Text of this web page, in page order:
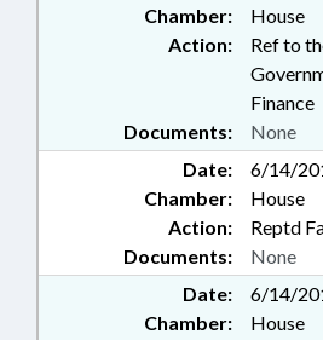
Chamber:
House
Action:
Ref to
Finance
Documents:
None
Date:
6/14/
Chamber:
House
Action:
Reptd
Documents:
None
Date:
6/14/
Chamber:
House